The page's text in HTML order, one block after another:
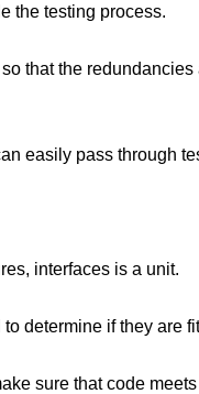
the testing process.
that the redundancies
easily pass through
interfaces is a unit.
determine if they are
sure that code